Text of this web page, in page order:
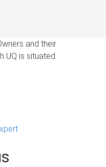
and their
UQ is situated.